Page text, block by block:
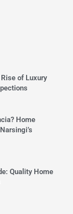
of Luxury
Home
Quality Home